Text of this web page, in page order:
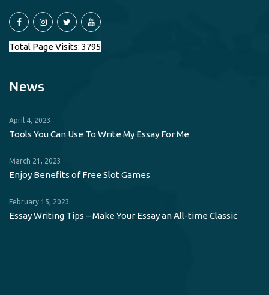
Total Page Visits: 3795
News
April 4, 2023
Tools You Can Use To Write My Essay For Me
March 21, 2023
Enjoy Benefits of Free Slot Games
February 15, 2023
Essay Writing Tips – Make Your Essay an All-time Classic